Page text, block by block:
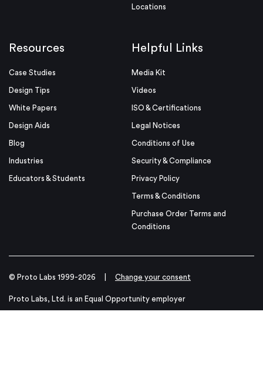
Locations
Resources
Case Studies
Design Tips
White Papers
Design Aids
Blog
Industries
Educators & Students
Helpful Links
Media Kit
Videos
ISO & Certifications
Legal Notices
Conditions of Use
Security & Compliance
Privacy Policy
Terms & Conditions
Purchase Order Terms and
Conditions
© Proto Labs 1999-2026 Change your consent
Proto Labs, Ltd. is an Equal Opportunity employer